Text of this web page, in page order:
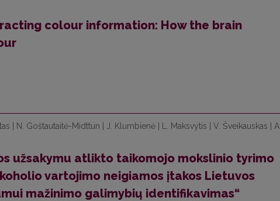
colour information: How the brain
| N. Goštautaitė-Midttun | J. Klumbienė | L. Maksvytis | V. Šveikauskas | A.
užsakymu atlikto taikomojo mokslinio tyrimo
vartojimo neigiamos įtakos Lietuvos
mažinimo galimybių identifikavimas“